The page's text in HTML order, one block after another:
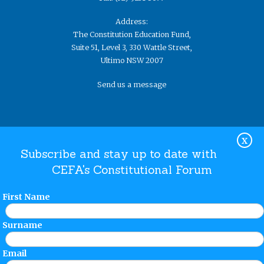
X
Subscribe and stay up to date with
CEFA's Constitutional Forum
First Name
Surname
Email
Address:
The Constitution Education Fund,
Suite 51, Level 3, 330 Wattle Street,
Ultimo NSW 2007
Send us a message
Website Terms and Conditions Privacy Policy